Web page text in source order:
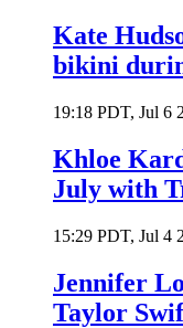
Kate
bikini
19:18 PDT, Jul 6
Khloe
July with
15:29 PDT, Jul 4
Jennifer
Taylor